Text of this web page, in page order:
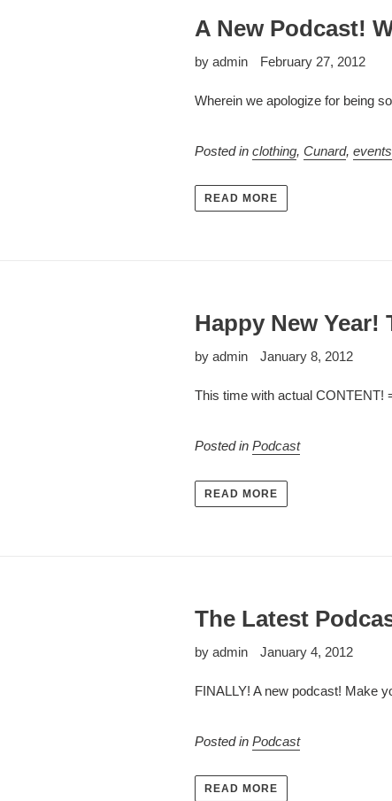
A New Podcast!
by admin February 27, 2012
Wherein we apologize for being
Posted inclothing,Cunard,events
READ MORE
Happy New Year!
by admin January 8, 2012
This time with actual CONTENT!
Posted inPodcast
READ MORE
The Latest
by admin January 4, 2012
FINALLY! A new podcast! Make
Posted inPodcast
READ MORE